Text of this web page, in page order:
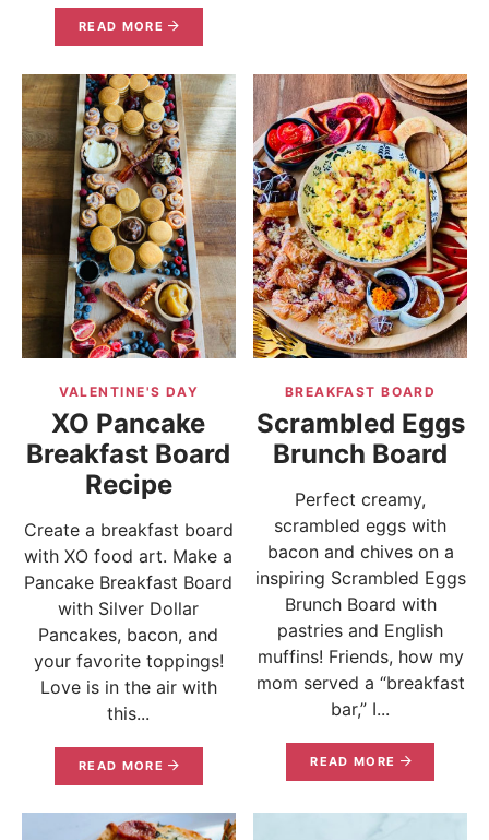
READ MORE
VALENTINE'S DAY
XO Pancake
Breakfast Board
Recipe
Create a breakfast board
with XO food art. Make a
Pancake Breakfast Board
with Silver Dollar
Pancakes, bacon, and
your favorite toppings!
Love is in the air with
this...
READ MORE
BREAKFAST BOARD
Scrambled Eggs
Brunch Board
Perfect creamy,
scrambled eggs with
bacon and chives on a
inspiring Scrambled Eggs
Brunch Board with
pastries and English
muffins! Friends, how my
mom served a “breakfast
bar,” I...
READ MORE